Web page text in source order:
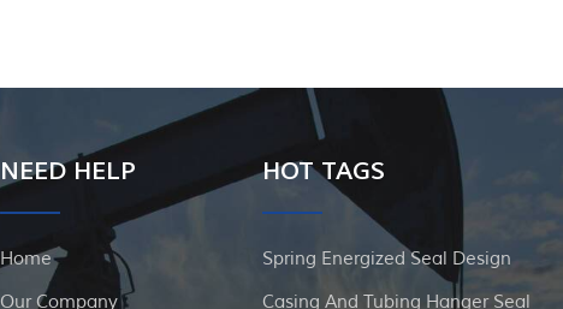
NEED HELP
Home
Our Company
HOT TAGS
Spring Energized Seal Design
Casing And Tubing Hanger Seal